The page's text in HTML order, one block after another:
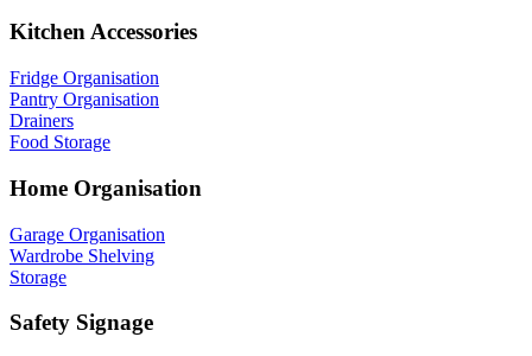
Kitchen Accessories
Fridge Organisation
Pantry Organisation
Drainers
Food Storage
Home Organisation
Garage Organisation
Wardrobe Shelving
Storage
Safety Signage